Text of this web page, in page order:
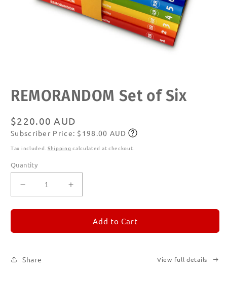
media
REMORANDOM Set of Six
Regular
price
$220.00 AUD
Subscribe
Subscriber Price: $198.00 AUD
Tax included. Shipping calculated at checkout.
Quantity
Decrease
quantity
for
Set
Increase
quantity
for
REMORANDOM
Set
Add to Cart
Share View full details